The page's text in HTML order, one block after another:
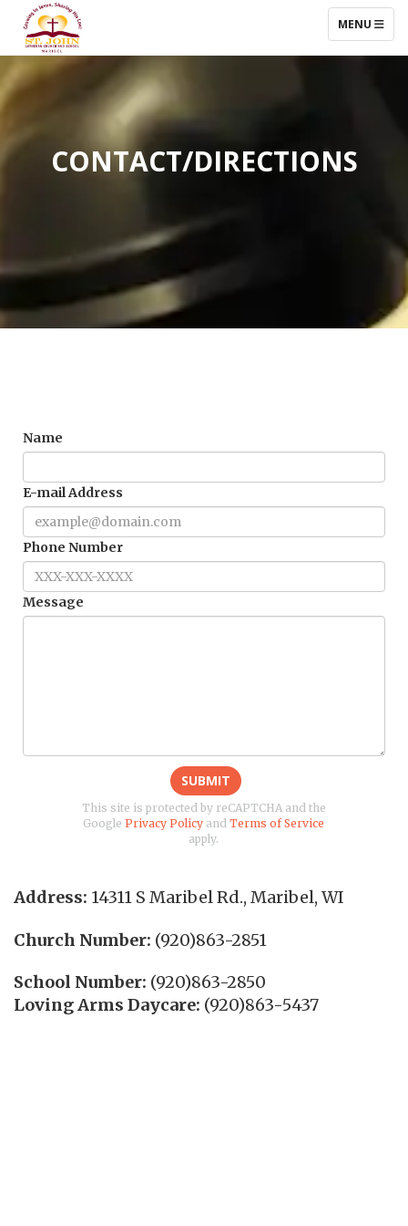
TOGGLE
MENU
CONTACT/DIRECTIONS
Name
E-mail Address
Phone Number
Message
SUBMIT
This site is protected by reCAPTCHA and the
GooglePrivacy Policy andTerms of Service
apply.
Address: 14311 S Maribel Rd., Maribel, WI
Church Number: (920)863-2851
School Number: (920)863-2850
Loving Arms Daycare: (920)863-5437